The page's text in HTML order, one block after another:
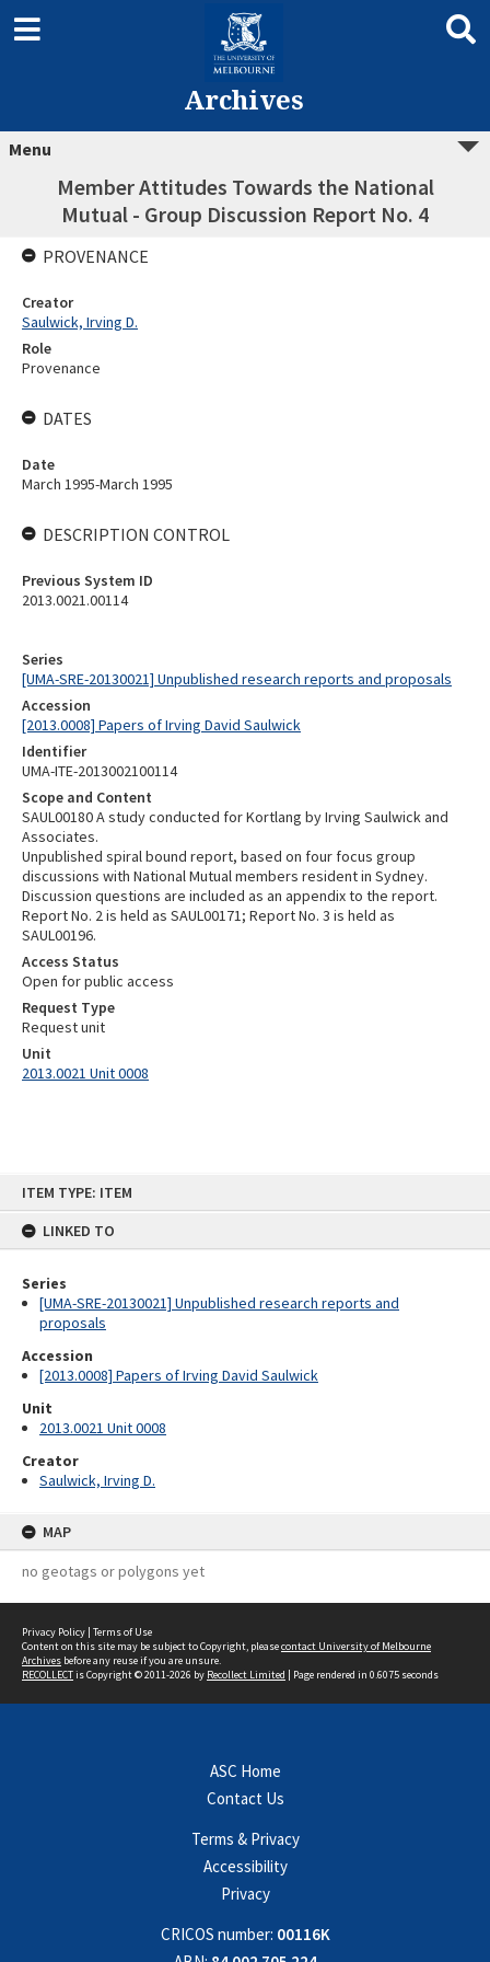
ITEM TYPE: ITEM
LINKED TO
Series
[UMA-SRE-20130021] Unpublished research reports and
proposals
Accession
[2013.0008] Papers of Irving David Saulwick
Unit
2013.0021 Unit 0008
Creator
Saulwick, Irving D.
MAP
no geotags or polygons yet
Archives
Menu
Member Attitudes Towards the National
Mutual - Group Discussion Report No. 4
Series
[UMA-SRE-20130021] Unpublished research reports and proposals
Accession
[2013.0008] Papers of Irving David Saulwick
Identifier
UMA-ITE-2013002100114
Scope and Content
SAUL00180 A study conducted for Kortlang by Irving Saulwick and
Associates.
Unpublished spiral bound report, based on four focus group
discussions with National Mutual members resident in Sydney.
Discussion questions are included as an appendix to the report.
Report No. 2 is held as SAUL00171; Report No. 3 is held as
SAUL00196.
Access Status
Open for public access
Request Type
Request unit
Unit
2013.0021 Unit 0008
PROVENANCE
Creator
Saulwick, Irving D.
Role
Provenance
DATES
Date
March 1995-March 1995
DESCRIPTION CONTROL
Previous System ID
2013.0021.00114
Privacy Policy | Terms of Use
Content on this site may be subject to Copyright, pleasecontact University of Melbourne
Archives before any reuse if you are unsure.
RECOLLECTis Copyright © 2011-2026 by Recollect Limited | Page rendered in 0.6075 seconds
ASC Home
Contact Us
Terms & Privacy
Accessibility
Privacy
CRICOS number: 00116K